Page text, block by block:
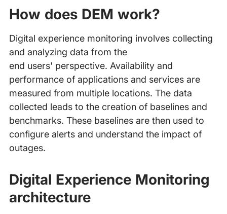
How does DEM work?
Digital experience monitoring involves collecting
and analyzing data from the
end users' perspective. Availability and
performance of applications and services are
measured from multiple locations. The data
collected leads to the creation of baselines and
benchmarks. These baselines are then used to
configure alerts and understand the impact of
outages.
Digital Experience Monitoring
architecture